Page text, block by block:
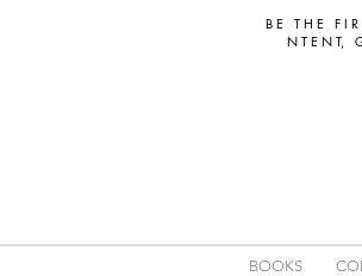
B E T H E F I
N T E N T,
BOOKS